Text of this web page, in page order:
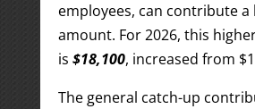
employees, can contribute a
amount. For 2026, this
is $18,100, increased from
The general catch-up